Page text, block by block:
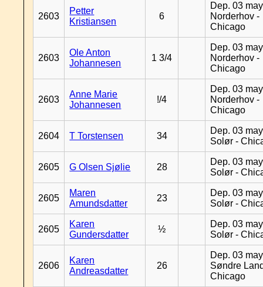
2603
Petter
Kristiansen
6
Dep. 03
Norderhov -
Chicago
2603
Ole Anton
Johannesen
1 3/4
Dep. 03
Norderhov -
Chicago
2603
Anne Marie
Johannesen
!/4
Dep. 03
Norderhov -
Chicago
2604 T Torstensen 34
Dep. 03
Solør -
2605 G Olsen Sjølie 28
Dep. 03
Solør -
2605
Maren
Amundsdatter
23
Dep. 03
Solør -
2605
Karen
Gundersdatter
½
Dep. 03
Solør -
2606
Karen
Andreasdatter
26
Dep. 03
Søndre
Chicago